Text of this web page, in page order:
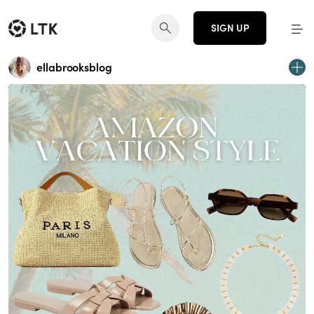
SIGN UP
ellabrooksblog